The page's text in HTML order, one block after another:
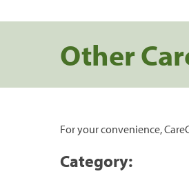
Other
For your convenience,
Category: